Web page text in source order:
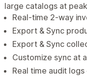
large catalogs at
Real-time 2-way
Export & Sync
Export & Sync
Customize sync at
Real time audit